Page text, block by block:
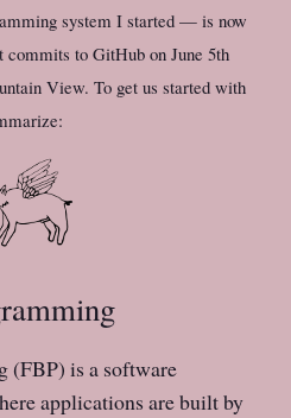
system I started — is now
commits to GitHub on June 5th
View. To get us started with
(FBP) is a software
applications are built by